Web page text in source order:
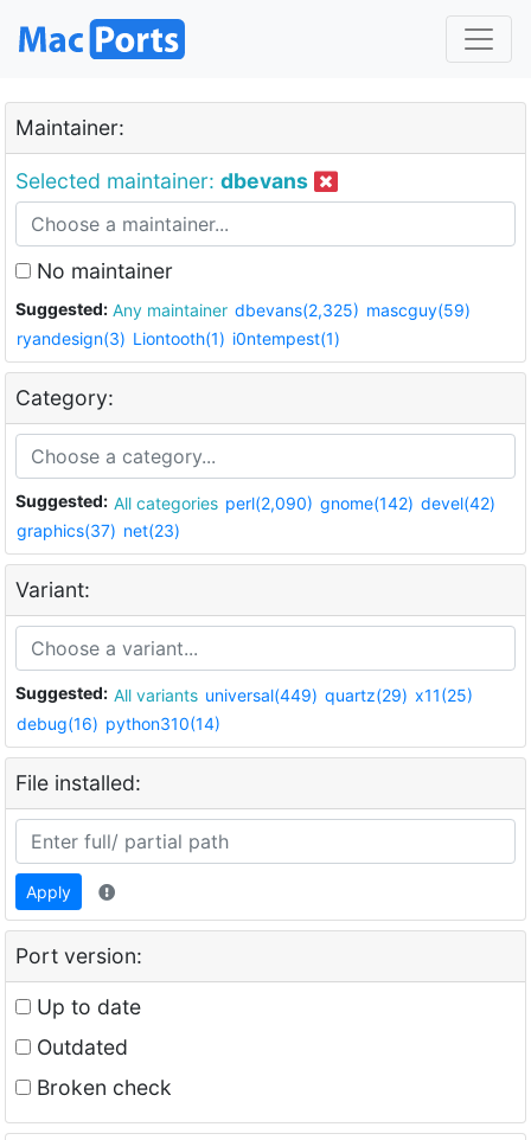
Maintainer:
Selected maintainer: dbevans
No maintainer
Suggested: Any maintainer dbevans(2,325) mascguy(59)
ryandesign(3) Liontooth(1) i0ntempest(1)
Category:
Suggested: All categories perl(2,090) gnome(142) devel(42)
graphics(37) net(23)
Variant:
Suggested: All variants universal(449) quartz(29) x11(25)
debug(16) python310(14)
File installed:
Apply
Port version:
Up to date
Outdated
Broken check